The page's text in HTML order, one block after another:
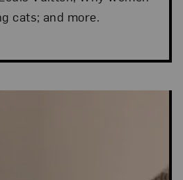
cats; and more.